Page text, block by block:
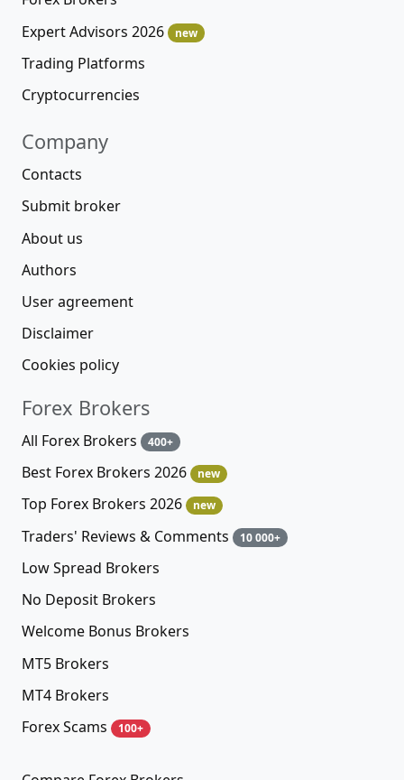
Expert Advisors 2026
new
Trading Platforms
Cryptocurrencies
Company
Contacts
Submit broker
About us
Authors
User agreement
Disclaimer
Cookies policy
Forex Brokers
All Forex Brokers 400+
Best Forex Brokers 2026 new
Top Forex Brokers 2026 new
Traders' Reviews & Comments 10 000+
Low Spread Brokers
No Deposit Brokers
Welcome Bonus Brokers
MT5 Brokers
MT4 Brokers
Forex Scams
100+